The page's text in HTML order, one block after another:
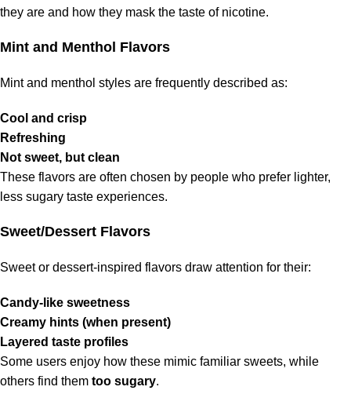
they are and how they mask the taste of nicotine.
Mint and Menthol Flavors
Mint and menthol styles are frequently described as:
Cool and crisp
Refreshing
Not sweet, but clean
These flavors are often chosen by people who prefer lighter,
less sugary taste experiences.
Sweet/Dessert Flavors
Sweet or dessert-inspired flavors draw attention for their:
Candy-like sweetness
Creamy hints (when present)
Layered taste profiles
Some users enjoy how these mimic familiar sweets, while
others find them too sugary.